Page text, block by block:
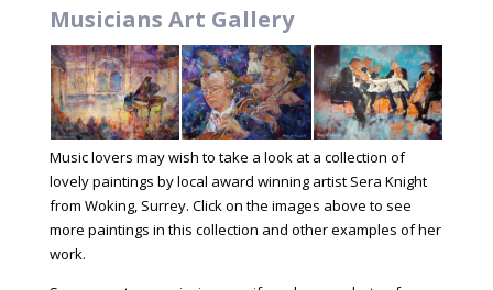
Musicians Art Gallery
Music lovers may wish to take a look at a collection of
lovely paintings by local award winning artist Sera Knight
from Woking, Surrey. Click on the images above to see
more paintings in this collection and other examples of her
work.